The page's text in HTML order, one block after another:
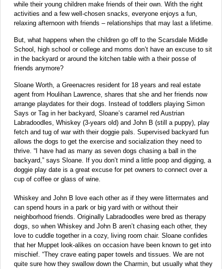
while their young children make friends of their own. With the right
activities and a few well-chosen snacks, everyone enjoys a fun,
relaxing afternoon with friends – relationships that may last a lifetime.
But, what happens when the children go off to the Scarsdale Middle
School, high school or college and moms don’t have an excuse to sit
in the backyard or around the kitchen table with a their posse of
friends anymore?
Sloane Worth, a Greenacres resident for 18 years and real estate
agent from Houlihan Lawrence, shares that she and her friends now
arrange playdates for their dogs. Instead of toddlers playing Simon
Says or Tag in her backyard, Sloane’s caramel red Austrian
Labradoodles, Whiskey (3-years old) and John B (still a puppy), play
fetch and tug of war with their doggie pals. Supervised backyard fun
allows the dogs to get the exercise and socialization they need to
thrive. “I have had as many as seven dogs chasing a ball in the
backyard,” says Sloane. If you don’t mind a little poop and digging, a
doggie play date is a great excuse for pet owners to connect over a
cup of coffee or glass of wine.
Whiskey and John B love each other as if they were littermates and
can spend hours in a park or big yard with or without their
neighborhood friends. Originally Labradoodles were bred as therapy
dogs, so when Whiskey and John B aren’t chasing each other, they
love to cuddle together in a cozy, living room chair. Sloane confides
that her Muppet look-alikes on occasion have been known to get into
mischief. “They crave eating paper towels and tissues. We are not
quite sure how they swallow down the Charmin, but usually what they